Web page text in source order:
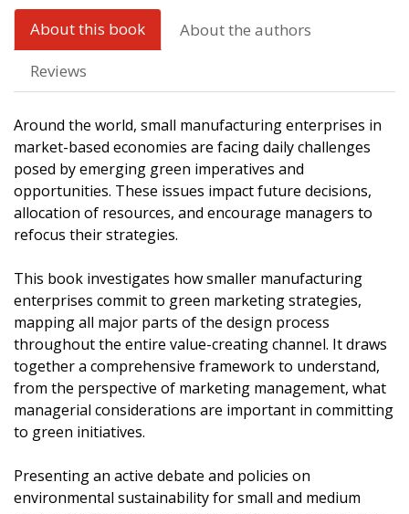
About this book
About the authors
Reviews
Around the world, small manufacturing enterprises in
market-based economies are facing daily challenges
posed by emerging green imperatives and
opportunities. These issues impact future decisions,
allocation of resources, and encourage managers to
refocus their strategies.
This book investigates how smaller manufacturing
enterprises commit to green marketing strategies,
mapping all major parts of the design process
throughout the entire value-creating channel. It draws
together a comprehensive framework to understand,
from the perspective of marketing management, what
managerial considerations are important in committing
to green initiatives.
Presenting an active debate and policies on
environmental sustainability for small and medium